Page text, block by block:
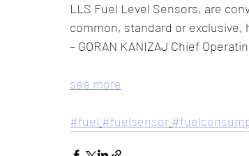
LLS Fuel Level Sensors, are
common, standard or exclusive,
– GORAN KANIZAJ Chief
see more
#fuel #fuelsensor